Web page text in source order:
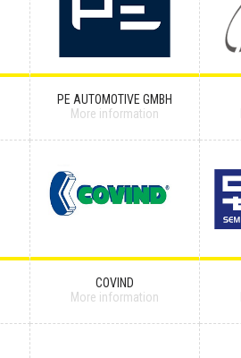
PE AUTOMOTIVE GMBH
More information
COVIND
More information